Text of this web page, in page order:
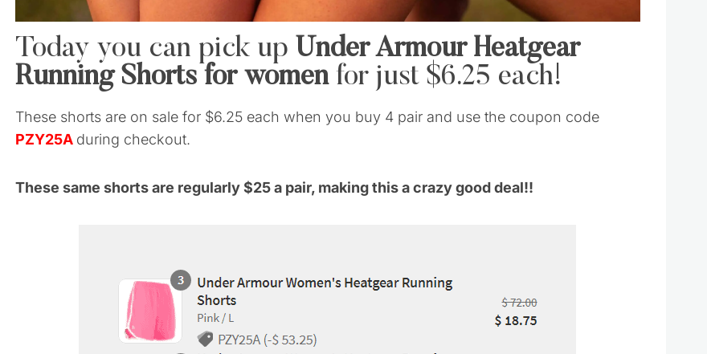
Today you can pick up Under Armour Heatgear
Running Shorts for womenfor just $6.25 each!
These shorts are on sale for $6.25 each when you buy 4 pair and use the coupon code
PZY25A during checkout.
These same shorts are regularly $25 a pair, making this a crazy good deal!!